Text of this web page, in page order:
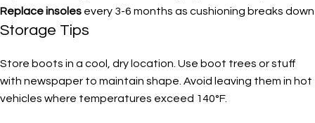
Replace insoles every 3-6 months as cushioning breaks down
Storage Tips
Store boots in a cool, dry location. Use boot trees or stuff
with newspaper to maintain shape. Avoid leaving them in hot
vehicles where temperatures exceed 140°F.